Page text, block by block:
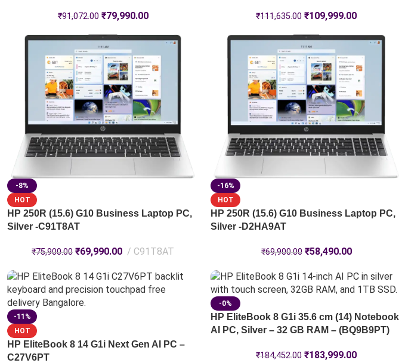
₹91,072.00 ₹79,990.00 ₹111,635.00 ₹109,999.00
-8%
HOT
HP 250R (15.6) G10 Business Laptop PC,
Silver -C91T8AT
₹75,900.00 ₹69,990.00 C91T8AT
-16%
HOT
HP 250R (15.6) G10 Business Laptop PC,
Silver -D2HA9AT
₹69,900.00 ₹58,490.00
-11%
HOT
HP EliteBook 8 14 G1i Next Gen AI PC –
C27V6PT
-0%
HP EliteBook 8 G1i 35.6 cm (14) Notebook
AI PC, Silver – 32 GB RAM – (BQ9B9PT)
₹184,452.00 ₹183,999.00